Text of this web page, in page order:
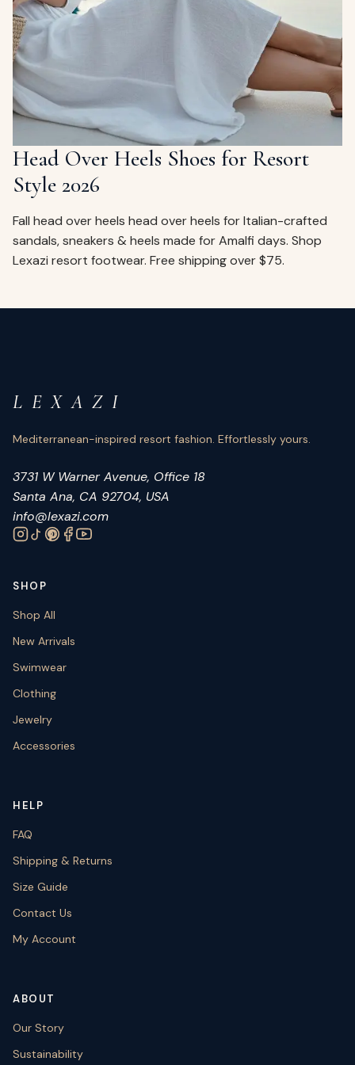
Your
bag
empty
Head Over Heels Shoes for Resort
Style 2026
Fall head over heels head over heels for Italian-crafted
sandals, sneakers & heels made for Amalfi days. Shop
Lexazi resort footwear. Free shipping over $75.
L E X A Z I
Mediterranean-inspired resort fashion. Effortlessly yours.
3731 W Warner Avenue, Office 18
Santa Ana, CA 92704, USA
info@lexazi.com
SHOP
Shop All
New Arrivals
Swimwear
Clothing
Jewelry
Accessories
HELP
FAQ
Shipping & Returns
Size Guide
Contact Us
My Account
ABOUT
Our Story
Sustainability